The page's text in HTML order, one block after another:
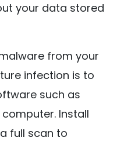
your data stored
from your
infection is to
such as
Install
full scan to